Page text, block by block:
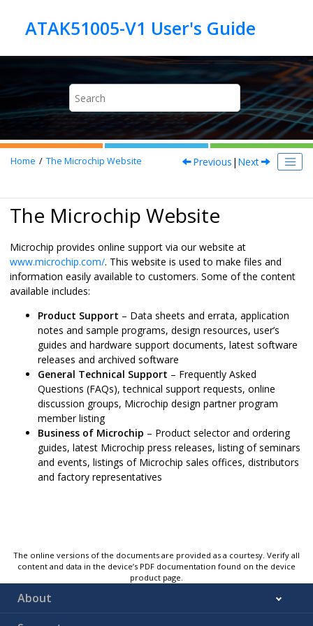
Home The Microchip Website Previous | Next
The Microchip Website
Microchip provides online support via our website at
www.microchip.com/. This website is used to make files and
information easily available to customers. Some of the content
available includes:
Product Support – Data sheets and errata, application
notes and sample programs, design resources, user’s
guides and hardware support documents, latest software
releases and archived software
General Technical Support – Frequently Asked
Questions (FAQs), technical support requests, online
discussion groups, Microchip design partner program
member listing
Business of Microchip – Product selector and ordering
guides, latest Microchip press releases, listing of seminars
and events, listings of Microchip sales offices, distributors
and factory representatives
The online versions of the documents are provided as a courtesy. Verify all
content and data in the device’s PDF documentation found on the device
product page.
About